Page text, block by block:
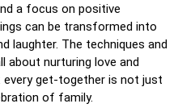
a focus on positive
can be transformed into
laughter. The techniques and
about nurturing love and
get-together is not just
of family.